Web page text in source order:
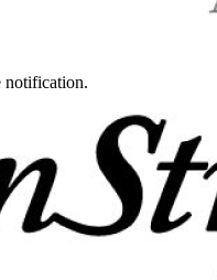
notification.